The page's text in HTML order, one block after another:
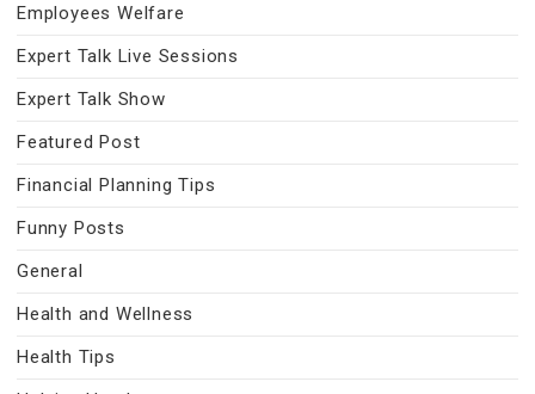
Employees Welfare
Expert Talk Live Sessions
Expert Talk Show
Featured Post
Financial Planning Tips
Funny Posts
General
Health and Wellness
Health Tips